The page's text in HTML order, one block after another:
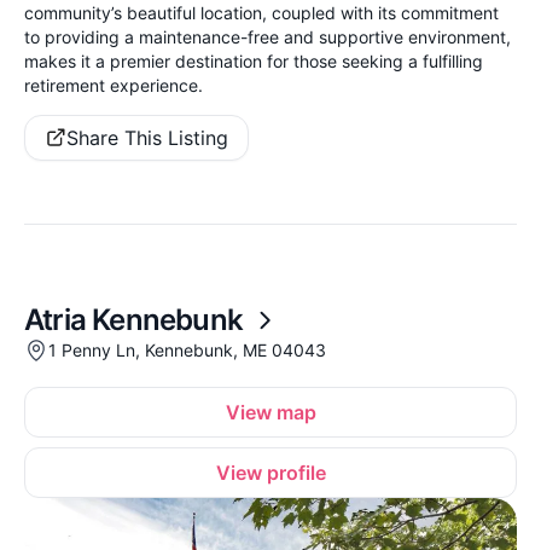
community’s beautiful location, coupled with its commitment
to providing a maintenance-free and supportive environment,
makes it a premier destination for those seeking a fulfilling
retirement experience.
Share This Listing
Atria Kennebunk
1 Penny Ln, Kennebunk, ME 04043
View map
View profile